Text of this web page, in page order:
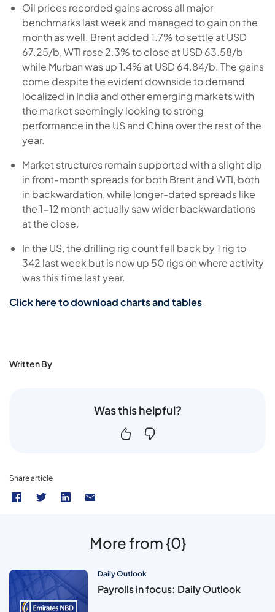
Oil prices recorded gains across all major
benchmarks last week and managed to gain on the
month as well. Brent added 1.7% to settle at USD
67.25/b, WTI rose 2.3% to close at USD 63.58/b
while Murban was up 1.4% at USD 64.84/b. The gains
come despite the evident downside to demand
localized in India and other emerging markets with
the market seemingly looking to strong
performance in the US and China over the rest of the
year.
Market structures remain supported with a slight dip
in front-month spreads for both Brent and WTI, both
in backwardation, while longer-dated spreads like
the 1-12 month actually saw wider backwardations
at the close.
In the US, the drilling rig count fell back by 1 rig to
342 last week but is now up 50 rigs on where activity
was this time last year.
Click here to download charts and tables
Written By
Was this helpful?
Share article
More from {0}
Daily Outlook
Payrolls in focus: Daily Outlook